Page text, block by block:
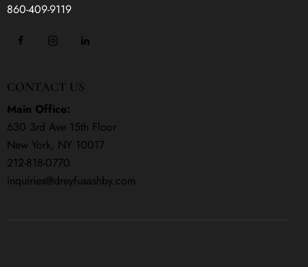
860-409-9119
CONTACT US
Main Office:
630 3rd Ave 15th Floor
New York, NY 10017
212-818-0770
inquiries@dreyfusashby.com